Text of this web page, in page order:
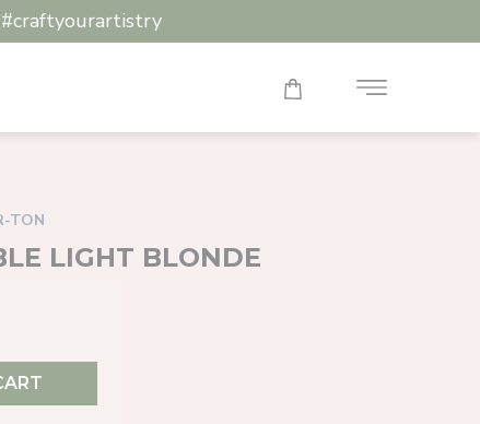
#craftyourartistry
TON
LIGHT BLONDE